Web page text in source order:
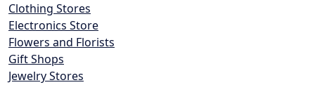
Clothing Stores
Electronics Store
Flowers and Florists
Gift Shops
Jewelry Stores